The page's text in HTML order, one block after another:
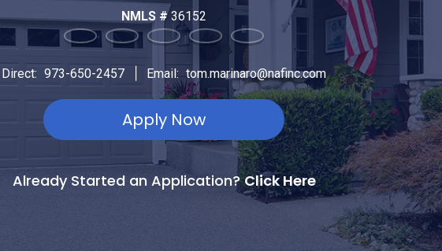
NMLS #36152
Direct: 973-650-2457 Email: tom.marinaro@nafinc.com
Apply Now
Already Started an Application?Click Here